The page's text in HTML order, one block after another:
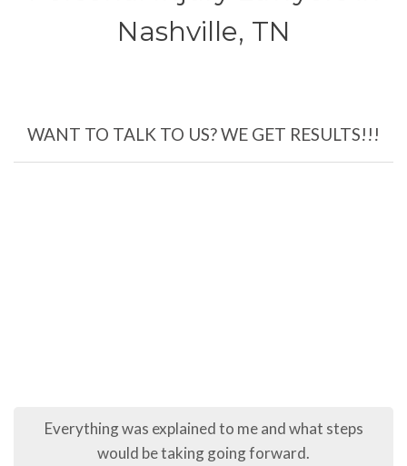
Nashville, TN
WANT TO TALK TO US? WE GET RESULTS!!!
Everything was explained to me and what steps
would be taking going forward.